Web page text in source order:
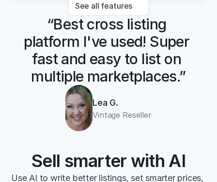
See all features
“Best cross listing
platform I've used! Super
fast and easy to list on
multiple marketplaces.”
Lea G.
Vintage Reseller
Sell smarter with AI
Use AI to write better listings, set smarter prices,